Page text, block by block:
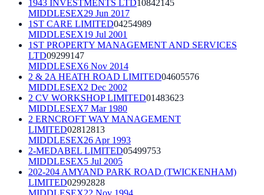
1943 INVESTMENTS LTD10842145
MIDDLESEX29 Jun 2017
1ST CARE LIMITED04254989
MIDDLESEX19 Jul 2001
1ST PROPERTY MANAGEMENT AND SERVICES
LTD09299147
MIDDLESEX6 Nov 2014
2 & 2A HEATH ROAD LIMITED04605576
MIDDLESEX2 Dec 2002
2 CV WORKSHOP LIMITED01483623
MIDDLESEX7 Mar 1980
2 ERNCROFT WAY MANAGEMENT
LIMITED02812813
MIDDLESEX26 Apr 1993
2-MEDABEL LIMITED05499753
MIDDLESEX5 Jul 2005
202-204 AMYAND PARK ROAD (TWICKENHAM)
LIMITED02992828
MIDDLESEX22 Nov 1994